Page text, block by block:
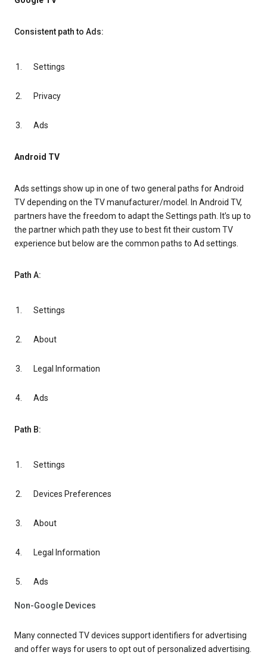
Consistent path to Ads:
Settings
Privacy
Ads
Android TV
Ads settings show up in one of two general paths for Android
TV depending on the TV manufacturer/model. In Android TV,
partners have the freedom to adapt the Settings path. It’s up to
the partner which path they use to best fit their custom TV
experience but below are the common paths to Ad settings.
Path A:
Settings
About
Legal Information
Ads
Path B:
Settings
Devices Preferences
About
Legal Information
Ads
Non-Google Devices
Many connected TV devices support identifiers for advertising
and offer ways for users to opt out of personalized advertising.